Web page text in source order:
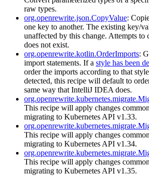
raw types.
org.openrewrite.json.CopyValue:
one key to another. The existing key/
unaffected by this change. Attempts to
does not exist.
org.openrewrite.kotlin.OrderImports:
import statements. If a style has been
order the imports according to that
detected, this recipe will default to
same way that IntelliJ IDEA does.
This recipe will apply changes
migrating to Kubernetes API v1.33.
This recipe will apply changes
migrating to Kubernetes API v1.34.
This recipe will apply changes
migrating to Kubernetes API v1.35.